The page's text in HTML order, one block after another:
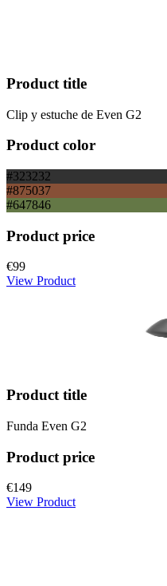
Product title
Clip y estuche de Even G2
Product color
#323232
#875037
#647846
Product price
€99
View Product
Product title
Funda Even G2
Product price
€149
View Product